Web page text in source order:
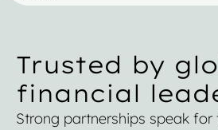
Trusted by
financial
Strong partnerships speak for